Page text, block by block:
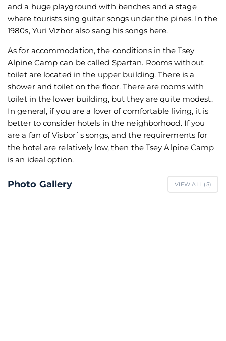
and a huge playground with benches and a stage
where tourists sing guitar songs under the pines. In the
1980s, Yuri Vizbor also sang his songs here.
As for accommodation, the conditions in the Tsey
Alpine Camp can be called Spartan. Rooms without
toilet are located in the upper building. There is a
shower and toilet on the floor. There are rooms with
toilet in the lower building, but they are quite modest.
In general, if you are a lover of comfortable living, it is
better to consider hotels in the neighborhood. If you
are a fan of Visbor`s songs, and the requirements for
the hotel are relatively low, then the Tsey Alpine Camp
is an ideal option.
Photo Gallery VIEW ALL (5)